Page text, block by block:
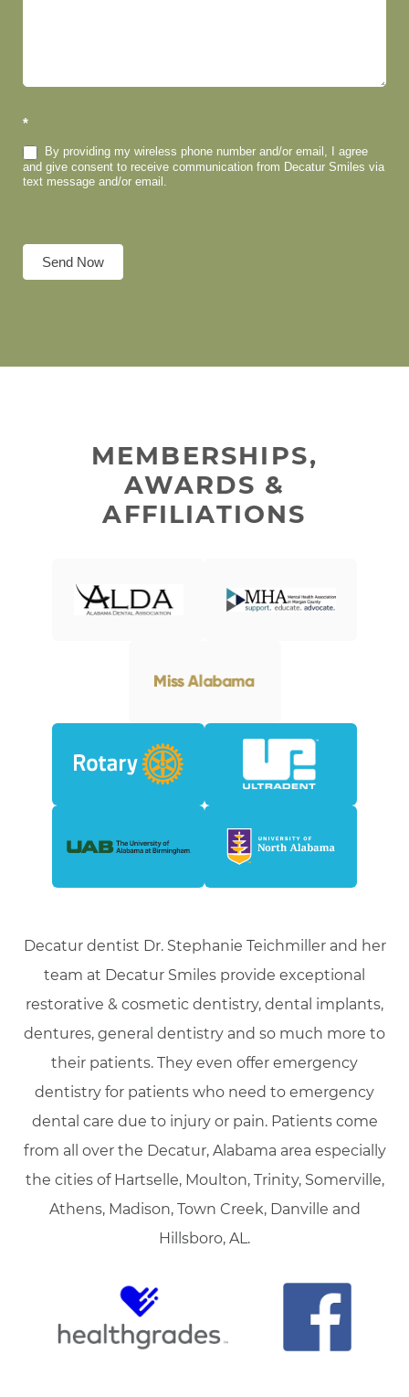
*
By providing my wireless phone number and/or email, I agree
and give consent to receive communication from Decatur Smiles via
text message and/or email.
Send Now
MEMBERSHIPS,
AWARDS &
AFFILIATIONS
Decatur dentist Dr. Stephanie Teichmiller and her
team at Decatur Smiles provide exceptional
restorative & cosmetic dentistry, dental implants,
dentures, general dentistry and so much more to
their patients. They even offer emergency
dentistry for patients who need to emergency
dental care due to injury or pain. Patients come
from all over the Decatur, Alabama area especially
the cities of Hartselle, Moulton, Trinity, Somerville,
Athens, Madison, Town Creek, Danville and
Hillsboro, AL.